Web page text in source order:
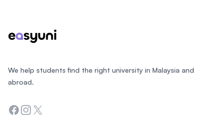
We help students find the right university in Malaysia and
abroad.
Facebook
Instagram
Twitter